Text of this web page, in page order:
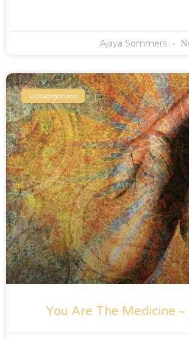
Ajaya Sommers
Uncategorized
You Are The Medicine